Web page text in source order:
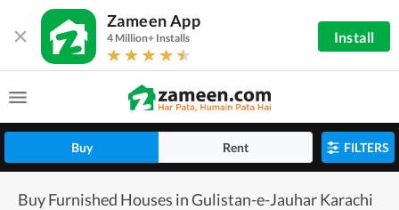
Zameen App
4 Million+ Installs Install
Buy Rent FILTERS
Buy Furnished Houses in Gulistan-e-Jauhar Karachi